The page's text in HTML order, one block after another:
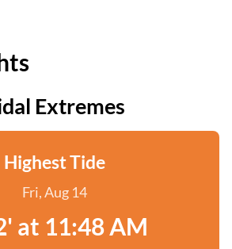
Extremes
Highest Tide
Fri, Aug 14
at 11:48 AM